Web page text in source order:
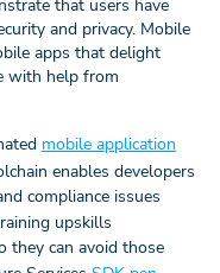
that users have
and privacy. Mobile
apps that delight
with help from
mobile application
enables developers
compliance issues
upskills
they can avoid those